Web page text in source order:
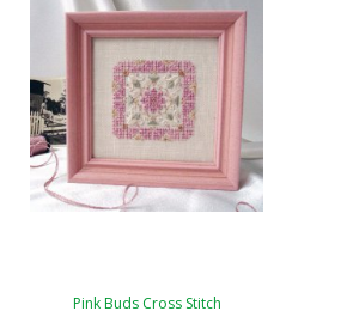
Pink Buds Cross Stitch